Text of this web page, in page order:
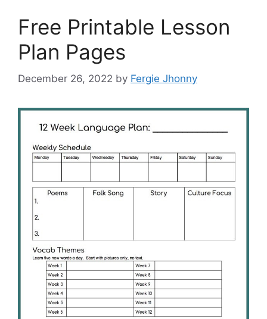
Free Printable Lesson
Plan Pages
December 26, 2022 by Fergie Jhonny